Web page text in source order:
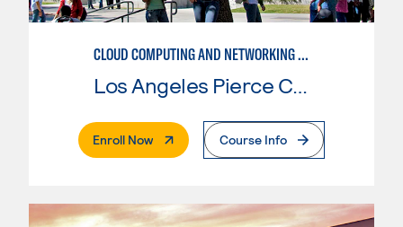
CLOUD COMPUTING AND NETWORKING FOR AMAZON WEB SERVICES
Los Angeles Pierce College
Enroll Now. External PageCourse Info